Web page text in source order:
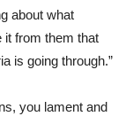
about what
it from them that
is going through.”
you lament and